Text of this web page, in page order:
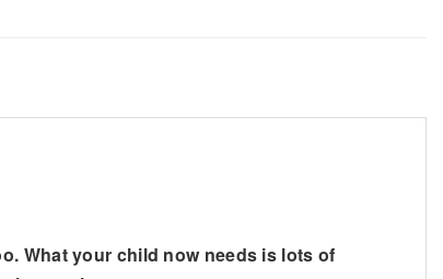
What your child now needs is lots of